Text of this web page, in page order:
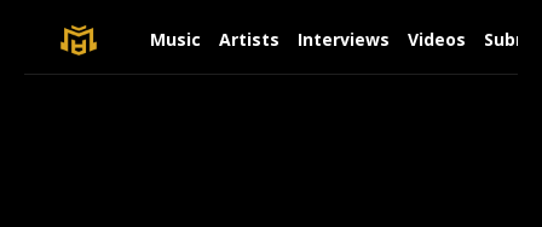
Music Artists Interviews Videos